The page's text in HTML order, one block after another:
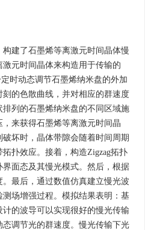
建了石墨烯等离激元时间晶体慢
元时间晶体来构造用于传输的
时动态调节石墨烯纳米盘的外加
的色散曲线，并对相应的群速度
列的石墨烯纳米盘的不同区域施
来获得石墨烯等离激元时间晶
坏时，晶体带隙会随着时间周期
扑效应。接着，构造Zigzag拓扑
面态及其慢光模式。然后，根据
最后，通过数值仿真建立慢光波
场增强过程。模拟结果表明：基
的波导可以实现很好的慢光传输
调节光的群速度。慢光传输下光